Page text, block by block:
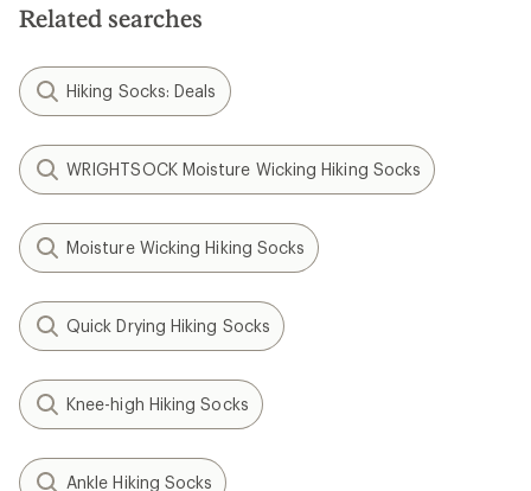
Related searches
Hiking Socks: Deals
WRIGHTSOCK Moisture Wicking Hiking Socks
Moisture Wicking Hiking Socks
Quick Drying Hiking Socks
Knee-high Hiking Socks
Ankle Hiking Socks